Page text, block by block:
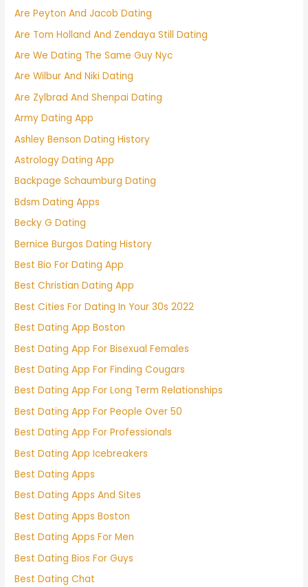
Are Peyton And Jacob Dating
Are Tom Holland And Zendaya Still Dating
Are We Dating The Same Guy Nyc
Are Wilbur And Niki Dating
Are Zylbrad And Shenpai Dating
Army Dating App
Ashley Benson Dating History
Astrology Dating App
Backpage Schaumburg Dating
Bdsm Dating Apps
Becky G Dating
Bernice Burgos Dating History
Best Bio For Dating App
Best Christian Dating App
Best Cities For Dating In Your 30s 2022
Best Dating App Boston
Best Dating App For Bisexual Females
Best Dating App For Finding Cougars
Best Dating App For Long Term Relationships
Best Dating App For People Over 50
Best Dating App For Professionals
Best Dating App Icebreakers
Best Dating Apps
Best Dating Apps And Sites
Best Dating Apps Boston
Best Dating Apps For Men
Best Dating Bios For Guys
Best Dating Chat